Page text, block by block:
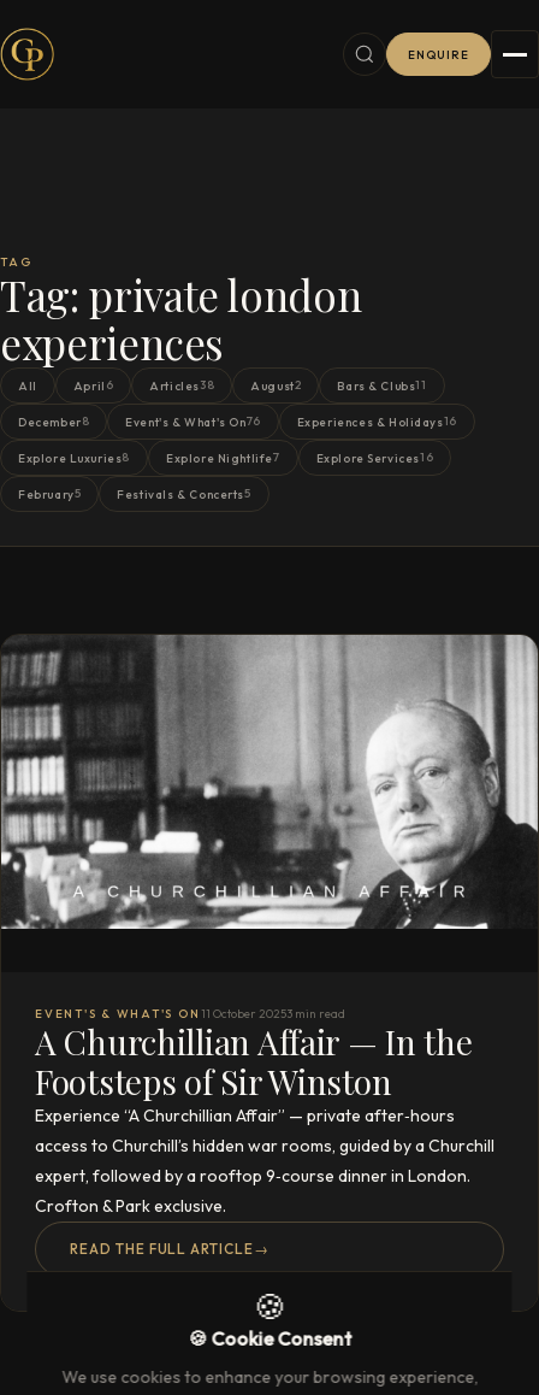
ENQUIRE
TAG
Tag:private london
experiences
All April 6 Articles38 August2 Bars & Clubs11
December8 Event's & What's On76 Experiences & Holidays16
Explore Luxuries8 Explore Nightlife7 Explore Services16
February5 Festivals & Concerts5
EVENT'S & WHAT'S ON 11 October 20253 min read
A Churchillian Affair — In the
Footsteps of Sir Winston
Experience “A Churchillian Affair” — private after‑hours
access to Churchill’s hidden war rooms, guided by a Churchill
expert, followed by a rooftop 9‑course dinner in London.
Crofton & Park exclusive.
READ THE FULL ARTICLE→
🍪
🍪 Cookie Consent
We use cookies to enhance your browsing experience,